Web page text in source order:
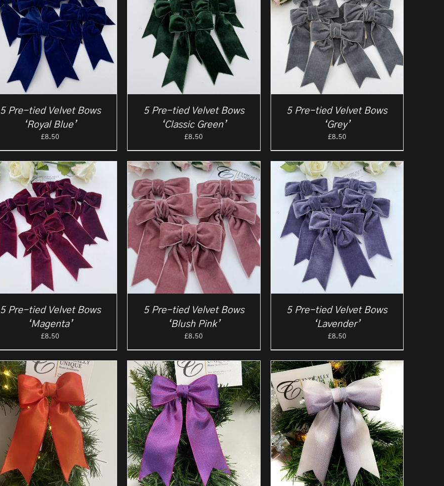
5 Pre-tied Velvet Bows
‘Royal Blue’
£8.50
5 Pre-tied Velvet Bows
‘Classic Green’
£8.50
5 Pre-tied Velvet Bows
‘Grey’
£8.50
5 Pre-tied Velvet Bows
‘Magenta’
£8.50
5 Pre-tied Velvet Bows
‘Blush Pink’
£8.50
5 Pre-tied Velvet Bows
‘Lavender’
£8.50